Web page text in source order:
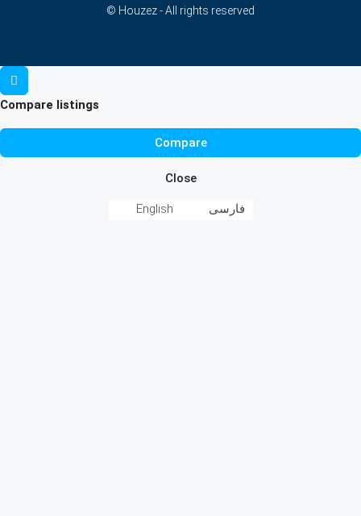
© Houzez - All rights reserved
Compare listings
Compare
Close
English فارسی